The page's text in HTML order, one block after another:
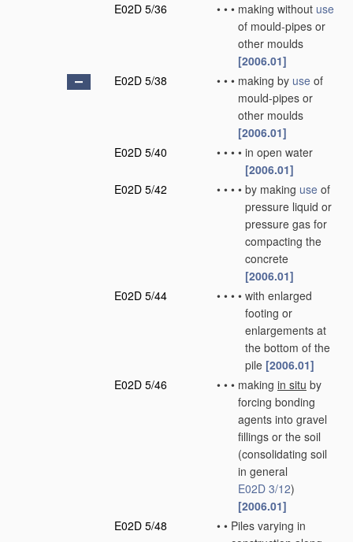
E02D 5/36
• • • making without use
of mould-pipes or
other moulds
[2006.01]
E02D 5/38
• • • making by use of
mould-pipes or
other moulds
[2006.01]
E02D 5/40
• • • • in open water
[2006.01]
E02D 5/42
• • • • by making use of
pressure liquid or
pressure gas for
compacting the
concrete
[2006.01]
E02D 5/44
• • • • with enlarged
footing or
enlargements at
the bottom of the
pile [2006.01]
E02D 5/46
• • • making in situ by
forcing bonding
agents into gravel
fillings or the soil
(consolidating soil
in general
E02D 3/12)
[2006.01]
E02D 5/48
• • Piles varying in